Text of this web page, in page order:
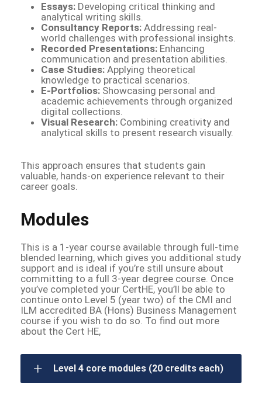
Essays: Developing critical thinking and
analytical writing skills.
Consultancy Reports: Addressing real-
world challenges with professional insights.
Recorded Presentations: Enhancing
communication and presentation abilities.
Case Studies: Applying theoretical
knowledge to practical scenarios.
E-Portfolios: Showcasing personal and
academic achievements through organized
digital collections.
Visual Research: Combining creativity and
analytical skills to present research visually.
This approach ensures that students gain
valuable, hands-on experience relevant to their
career goals.
Modules
This is a 1-year course available through full-time
blended learning, which gives you additional study
support and is ideal if you’re still unsure about
committing to a full 3-year degree course. Once
you’ve completed your CertHE, you’ll be able to
continue onto Level 5 (year two) of the CMI and
ILM accredited BA (Hons) Business Management
course if you wish to do so. To find out more
about the Cert HE,
Level 4 core modules (20 credits each)